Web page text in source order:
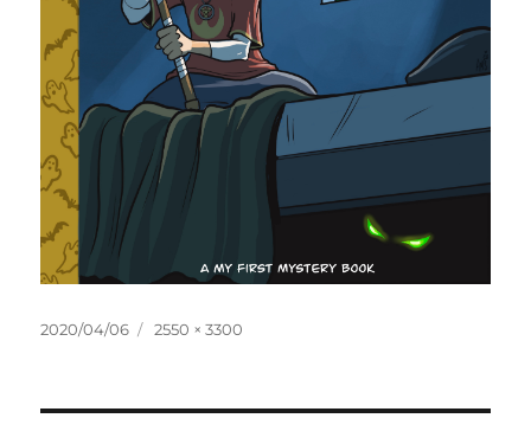
Posted
2020/04/06
Full
2550 × 3300